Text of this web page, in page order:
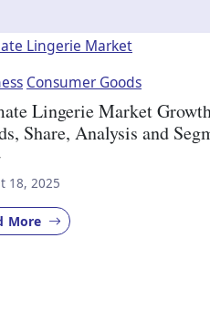
Consumer Goods
Lingerie Market
Share, Analysis and
18, 2025
More